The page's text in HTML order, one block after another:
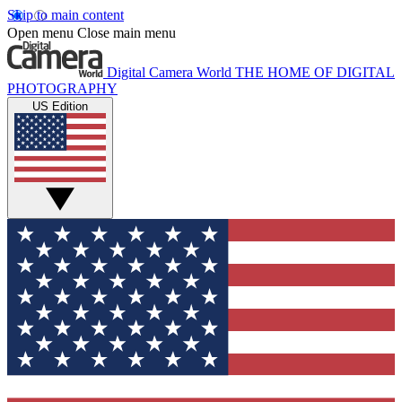
Skip to main content
Open menu Close main menu
Digital Camera World THE HOME OF DIGITAL
PHOTOGRAPHY
US Edition